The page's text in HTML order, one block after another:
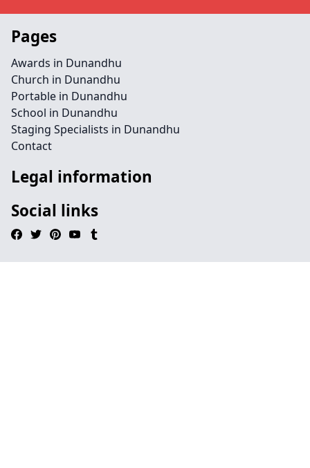
Pages
Awards in Dunandhu
Church in Dunandhu
Portable in Dunandhu
School in Dunandhu
Staging Specialists in Dunandhu
Contact
Legal information
Social links